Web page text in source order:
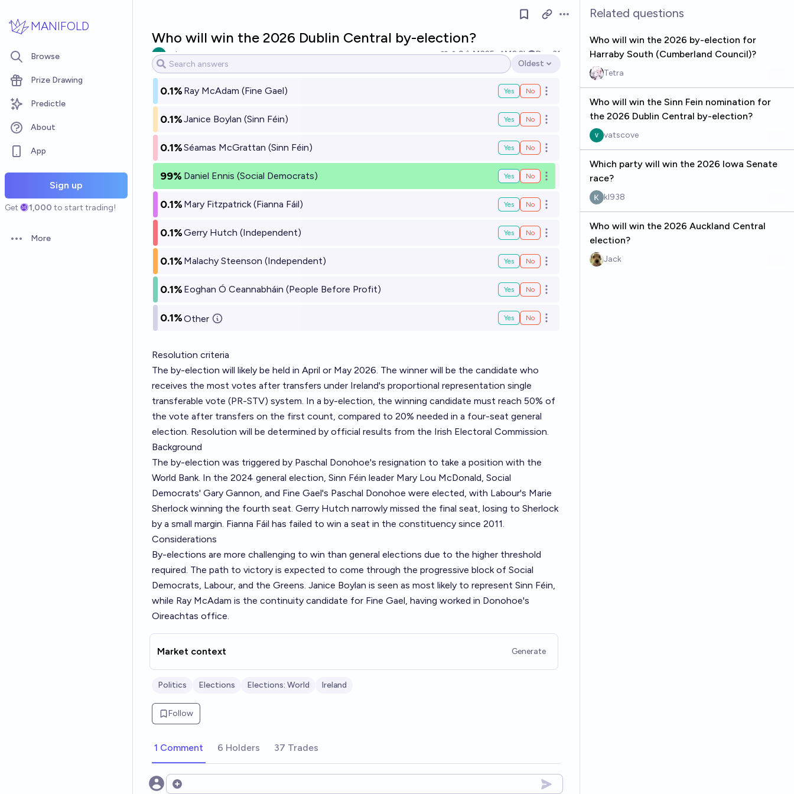
MANIFOLD
Browse
Prize Drawing
Predictle
About
App
Sign up
Get 1,000 to start trading!
Open options
More
Open options
Who will win the 2026 Dublin Central by-election?
vatscove 9 Ṁ225 Ṁ2.2k
Dec 31
Open options
Oldest
0.1% Ray McAdam (Fine Gael) Yes No Open options
0.1%Janice Boylan (Sinn Féin) Yes No Open options
0.1%Séamas McGrattan (Sinn Féin) Yes No Open options
99% Daniel Ennis (Social Democrats) Yes No Open options
0.1% Mary Fitzpatrick (Fianna Fáil) Yes No Open options
0.1%Gerry Hutch (Independent) Yes No Open options
0.1% Malachy Steenson (Independent) Yes No Open options
0.1% Eoghan Ó Ceannabháin (People Before Profit) Yes No Open options
0.1%Other Yes No Open options
Resolution criteria
The by-election will likely be held in April or May 2026. The winner will be the candidate who
receives the most votes after transfers under Ireland's proportional representation single
transferable vote (PR-STV) system. In a by-election, the winning candidate must reach 50% of
the vote after transfers on the first count, compared to 20% needed in a four-seat general
election. Resolution will be determined by official results from the Irish Electoral Commission.
Background
The by-election was triggered by Paschal Donohoe's resignation to take a position with the
World Bank. In the 2024 general election, Sinn Féin leader Mary Lou McDonald, Social
Democrats' Gary Gannon, and Fine Gael's Paschal Donohoe were elected, with Labour's Marie
Sherlock winning the fourth seat. Gerry Hutch narrowly missed the final seat, losing to Sherlock
by a small margin. Fianna Fáil has failed to win a seat in the constituency since 2011.
Considerations
By-elections are more challenging to win than general elections due to the higher threshold
required. The path to victory is expected to come through the progressive block of Social
Democrats, Labour, and the Greens. Janice Boylan is seen as most likely to represent Sinn Féin,
while Ray McAdam is the continuity candidate for Fine Gael, having worked in Donohoe's
Oireachtas office.
Market context Generate
Politics Elections Elections: World Ireland
Follow
1 Comment 6 Holders 37 Trades
Open options
Related questions
Who will win the 2026 by-election for
Harraby South (Cumberland Council)?
Tetra
Who will win the Sinn Fein nomination for
the 2026 Dublin Central by-election?
vatscove
Which party will win the 2026 Iowa Senate
race?
kl938
Who will win the 2026 Auckland Central
election?
Jack